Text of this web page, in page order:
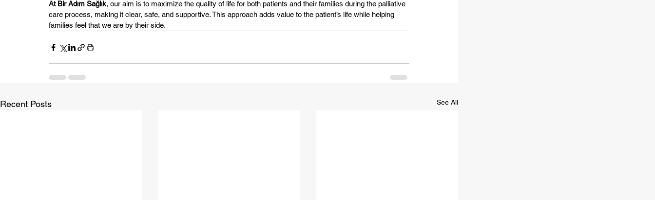
At Bir Adım Sağlık, our aim is to maximize the quality of life for both patients and their families during the palliative
care process, making it clear, safe, and supportive. This approach adds value to the patient’s life while helping
families feel that we are by their side.
Recent Posts See All